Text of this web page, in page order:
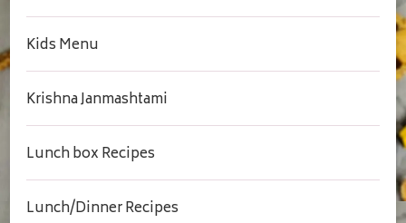
Kids Menu
Krishna Janmashtami
Lunch box Recipes
Lunch/Dinner Recipes